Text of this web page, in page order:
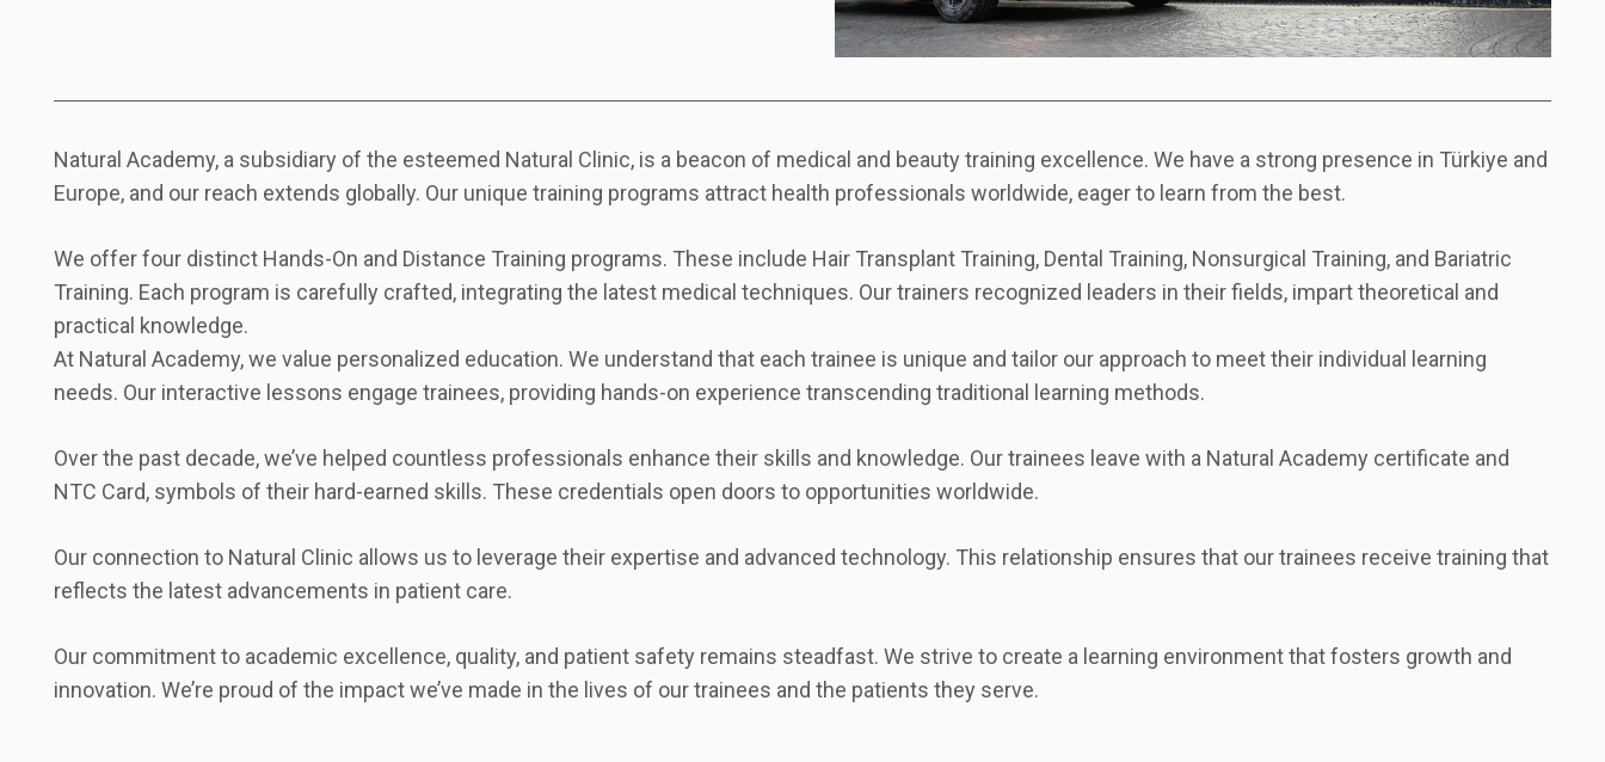
Natural Academy, a subsidiary of the esteemed Natural Clinic, is a beacon of medical and beauty training excellence. We have a strong presence in Türkiye and
Europe, and our reach extends globally. Our unique training programs attract health professionals worldwide, eager to learn from the best.
We offer four distinct Hands-On and Distance Training programs. These include Hair Transplant Training, Dental Training, Nonsurgical Training, and Bariatric
Training. Each program is carefully crafted, integrating the latest medical techniques. Our trainers recognized leaders in their fields, impart theoretical and
practical knowledge.
At Natural Academy, we value personalized education. We understand that each trainee is unique and tailor our approach to meet their individual learning
needs. Our interactive lessons engage trainees, providing hands-on experience transcending traditional learning methods.
Over the past decade, we’ve helped countless professionals enhance their skills and knowledge. Our trainees leave with a Natural Academy certificate and
NTC Card, symbols of their hard-earned skills. These credentials open doors to opportunities worldwide.
Our connection to Natural Clinic allows us to leverage their expertise and advanced technology. This relationship ensures that our trainees receive training that
reflects the latest advancements in patient care.
Our commitment to academic excellence, quality, and patient safety remains steadfast. We strive to create a learning environment that fosters growth and
innovation. We’re proud of the impact we’ve made in the lives of our trainees and the patients they serve.